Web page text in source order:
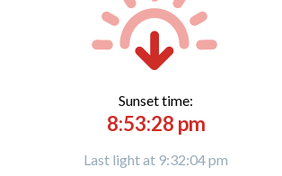
Sunset time:
8:53:28 pm
Last light at 9:32:04 pm